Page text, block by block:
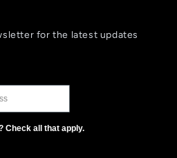
for the latest updates
Check all that apply.